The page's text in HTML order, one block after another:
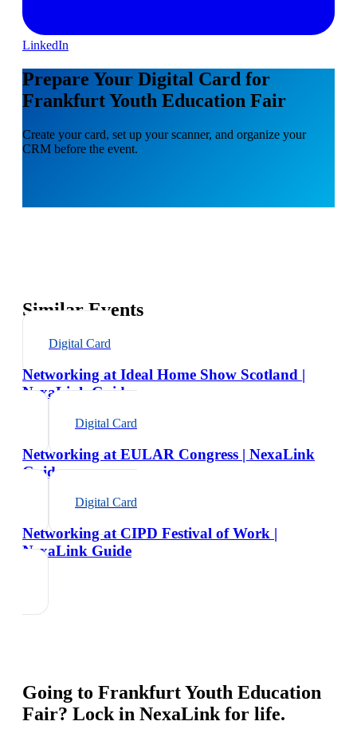
LinkedIn
Prepare Your Digital Card for
Frankfurt Youth Education Fair
Create your card, set up your scanner, and organize your
CRM before the event.
Similar Events
Digital Card
Networking at Ideal Home Show Scotland |
NexaLink Guide
Digital Card
Networking at EULAR Congress | NexaLink
Guide
Digital Card
Networking at CIPD Festival of Work |
NexaLink Guide
Going to Frankfurt Youth Education
Fair? Lock in NexaLink for life.